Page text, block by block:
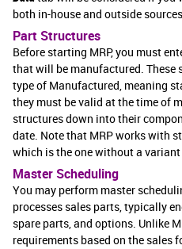
both in-house and outside
Part Structures
Before starting MRP, you must
that will be manufactured. These
type of Manufactured, meaning
they must be valid at the time of
structures down into their
date. Note that MRP works with
which is the one without a
Master Scheduling
You may perform master
processes sales parts, typically
spare parts, and options. Unlike
requirements based on the sales